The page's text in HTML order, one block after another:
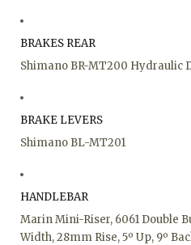
BRAKES REAR
Shimano BR-MT200 Hydraulic
BRAKE LEVERS
Shimano BL-MT201
HANDLEBAR
Marin Mini-Riser, 6061 Double
Width, 28mm Rise, 5º Up, 9º